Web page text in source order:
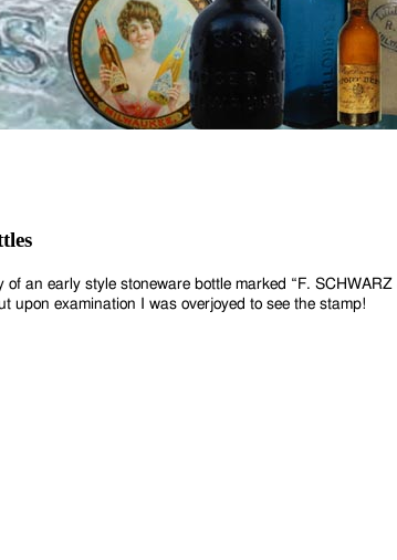
of an early style stoneware bottle marked “F. SCHWARZ
upon examination I was overjoyed to see the stamp!